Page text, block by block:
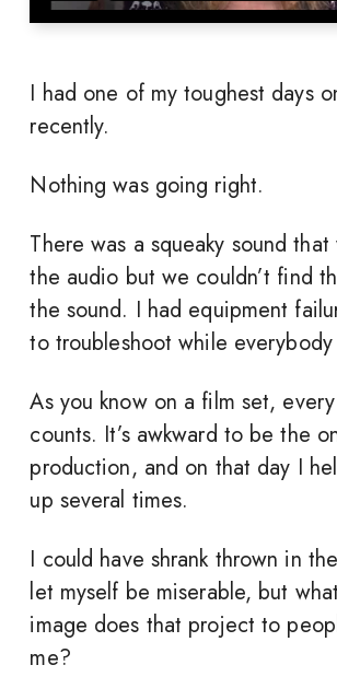
I had one of my toughest days
recently.
Nothing was going right.
There was a squeaky sound
the audio but we couldn’t find
the sound. I had equipment
to troubleshoot while
As you know on a film set,
counts. It’s awkward to be the
production, and on that day I
up several times.
I could have shrank thrown in
let myself be miserable, but
image does that project to
me?